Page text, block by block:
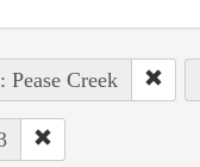
Pease Creek